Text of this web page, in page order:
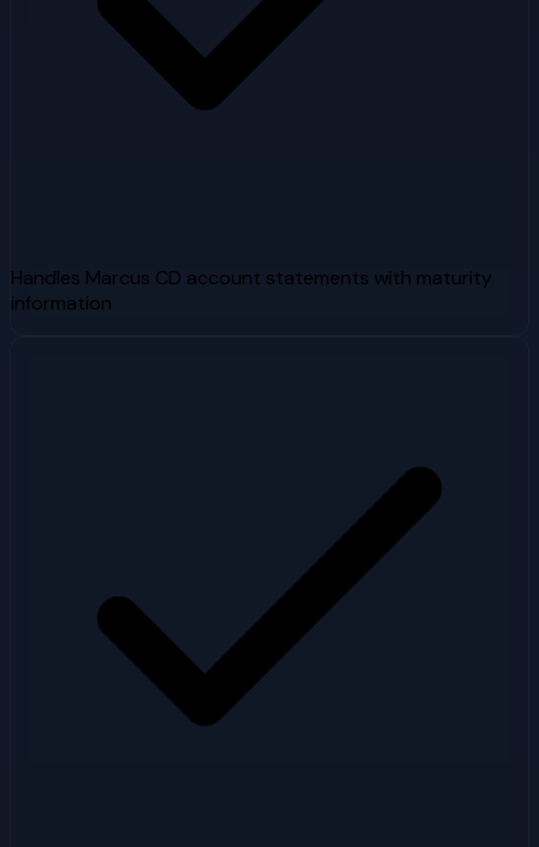
Handles Marcus CD account statements with maturity
information